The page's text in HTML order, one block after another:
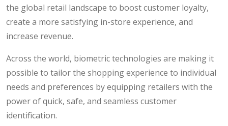
the global retail landscape to boost customer loyalty,
create a more satisfying in-store experience, and
increase revenue.
Across the world, biometric technologies are making it
possible to tailor the shopping experience to individual
needs and preferences by equipping retailers with the
power of quick, safe, and seamless customer
identification.